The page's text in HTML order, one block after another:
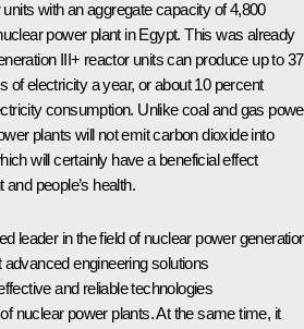
with an aggregate capacity of 4,800
power plant in Egypt. This was already
III+ reactor units can produce up to 37
of electricity a year, or about 10 percent
consumption. Unlike coal and gas
plants will not emit carbon dioxide into
will certainly have a beneficial effect
people’s health.
leader in the field of nuclear power
engineering solutions
and reliable technologies
nuclear power plants. At the same time, it